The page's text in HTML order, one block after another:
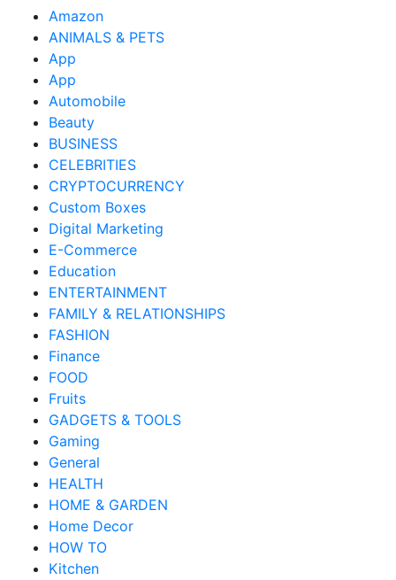
Amazon
ANIMALS & PETS
App
App
Automobile
Beauty
BUSINESS
CELEBRITIES
CRYPTOCURRENCY
Custom Boxes
Digital Marketing
E-Commerce
Education
ENTERTAINMENT
FAMILY & RELATIONSHIPS
FASHION
Finance
FOOD
Fruits
GADGETS & TOOLS
Gaming
General
HEALTH
HOME & GARDEN
Home Decor
HOW TO
Kitchen